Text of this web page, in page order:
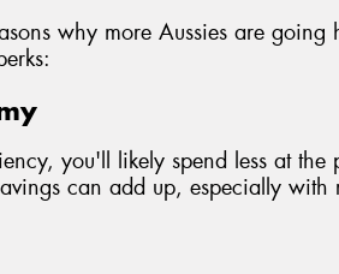
why more Aussies are going
you'll likely spend less at the
can add up, especially with